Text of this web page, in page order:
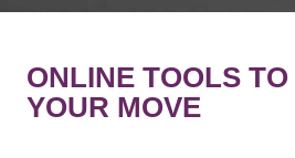
ONLINE TOOLS
YOUR MOVE